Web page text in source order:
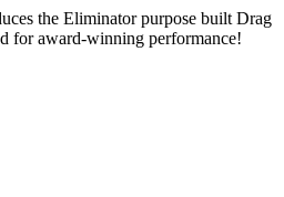
the Eliminator purpose built Drag
for award-winning performance!